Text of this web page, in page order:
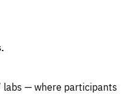
labs — where participants